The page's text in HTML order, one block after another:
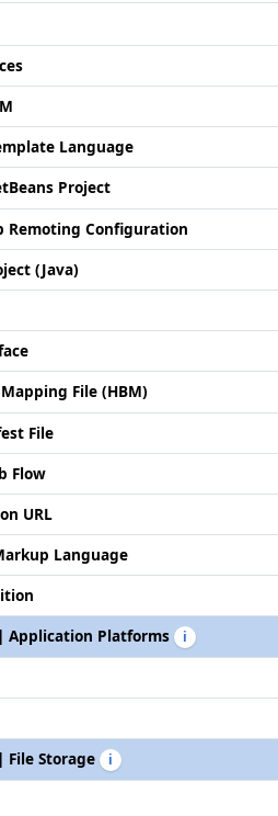
Language
Project
Remoting Configuration
(Java)
File (HBM)
File
Flow
URL
Language
Application Platforms
i
File Storage
i